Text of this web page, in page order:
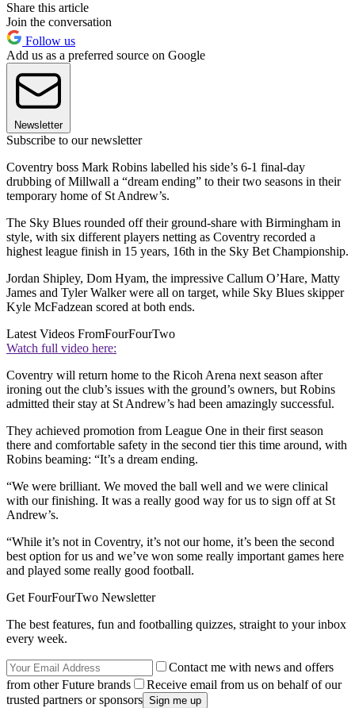
Share this article
Join the conversation
Follow us
Add us as a preferred source on Google
Newsletter
Subscribe to our newsletter
Coventry boss Mark Robins labelled his side’s 6-1 final-day
drubbing of Millwall a “dream ending” to their two seasons in their
temporary home of St Andrew’s.
The Sky Blues rounded off their ground-share with Birmingham in
style, with six different players netting as Coventry recorded a
highest league finish in 15 years, 16th in the Sky Bet Championship.
Jordan Shipley, Dom Hyam, the impressive Callum O’Hare, Matty
James and Tyler Walker were all on target, while Sky Blues skipper
Kyle McFadzean scored at both ends.
Latest Videos FromFourFourTwo
Watch full video here:
Coventry will return home to the Ricoh Arena next season after
ironing out the club’s issues with the ground’s owners, but Robins
admitted their stay at St Andrew’s had been amazingly successful.
They achieved promotion from League One in their first season
there and comfortable safety in the second tier this time around, with
Robins beaming: “It’s a dream ending.
“We were brilliant. We moved the ball well and we were clinical
with our finishing. It was a really good way for us to sign off at St
Andrew’s.
“While it’s not in Coventry, it’s not our home, it’s been the second
best option for us and we’ve won some really important games here
and played some really good football.
Get FourFourTwo Newsletter
The best features, fun and footballing quizzes, straight to your inbox
every week.
Contact me with news and offers
from other Future brands
Receive email from us on behalf of our
trusted partners or sponsors